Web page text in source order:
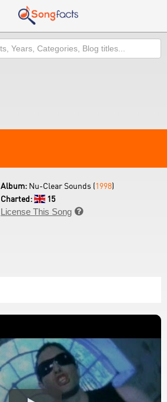
Album: Nu-Clear Sounds (1998)
Charted:
15
License This Song 